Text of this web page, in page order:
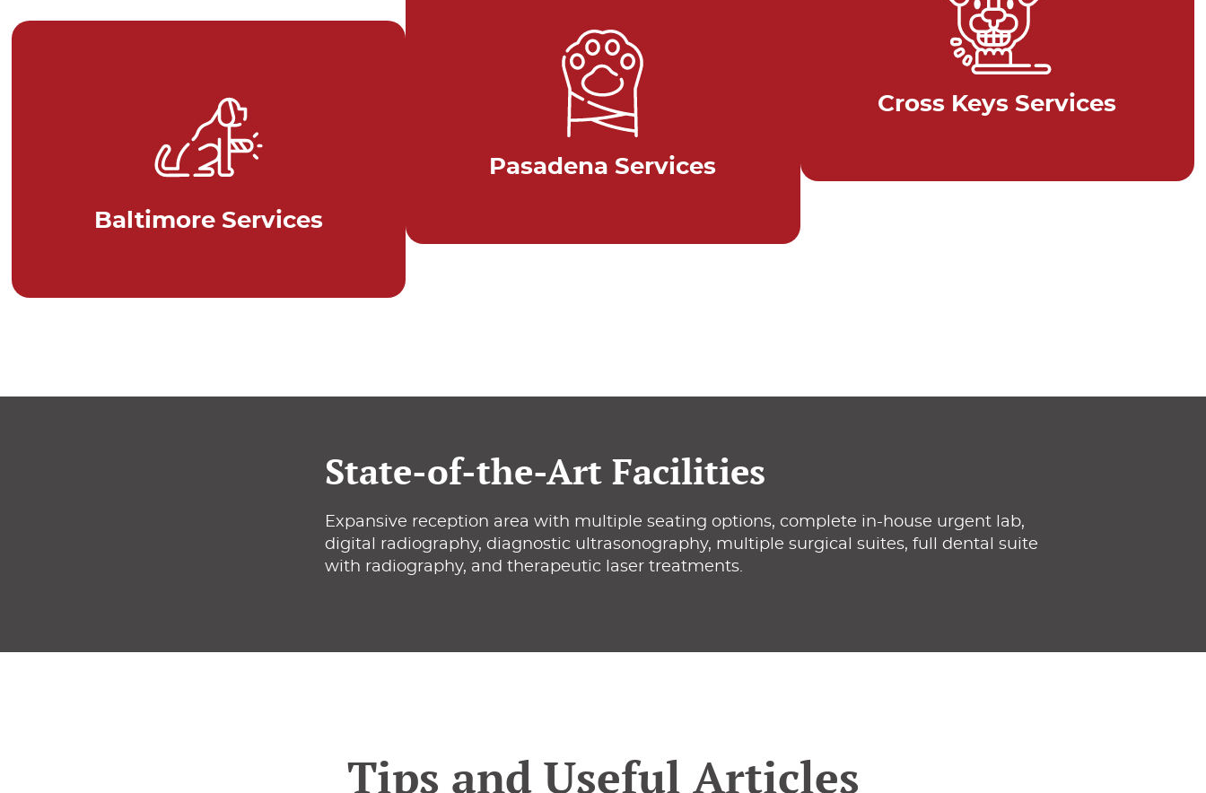
Baltimore Services
Pasadena Services
Cross Keys Services
State-of-the-Art Facilities
Expansive reception area with multiple seating options, complete in-house urgent lab,
digital radiography, diagnostic ultrasonography, multiple surgical suites, full dental suite
with radiography, and therapeutic laser treatments.
Tips and Useful Articles